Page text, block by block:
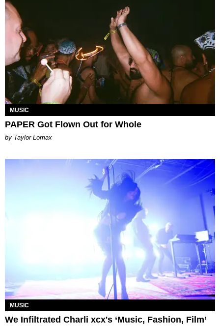
MUSIC
PAPER Got Flown Out for Whole
by Taylor Lomax
MUSIC
We Infiltrated Charli xcx's ‘Music, Fashion, Film’